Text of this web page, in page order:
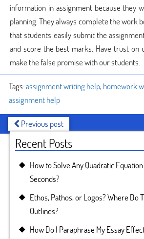
information in assignment because they
planning. They always complete the work
that students easily submit the
and score the best marks. Have trust on
make the false promise with our students.
Tags:assignment writing help, homework
assignment help
Previous post
Recent Posts
How to Solve Any Quadratic
Seconds?
Ethos, Pathos, or Logos? Where Do
Outlines?
How Do I Paraphrase My Essay